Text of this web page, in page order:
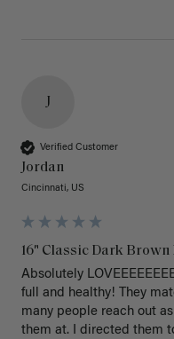
J
Verified Customer
Jordan
Cincinnati, US
16" Classic Dark Brown
Absolutely
full and healthy! They
many people reach out
them at. I directed them